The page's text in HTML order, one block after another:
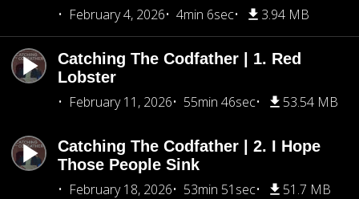
February 4, 2026
4min 6sec 3.94 MB
Catching The Codfather | 1. Red
Lobster
February 11, 2026
55min 46sec 53.54 MB
Catching The Codfather | 2. I Hope
Those People Sink
February 18, 2026
53min 51sec 51.7 MB